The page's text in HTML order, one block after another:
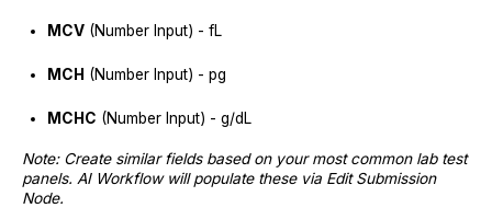
MCV (Number Input) - fL
MCH (Number Input) - pg
MCHC (Number Input) - g/dL
Note: Create similar fields based on your most common lab test
panels. AI Workflow will populate these via Edit Submission
Node.